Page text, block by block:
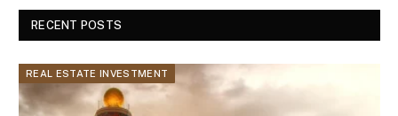
RECENT POSTS
REAL ESTATE INVESTMENT